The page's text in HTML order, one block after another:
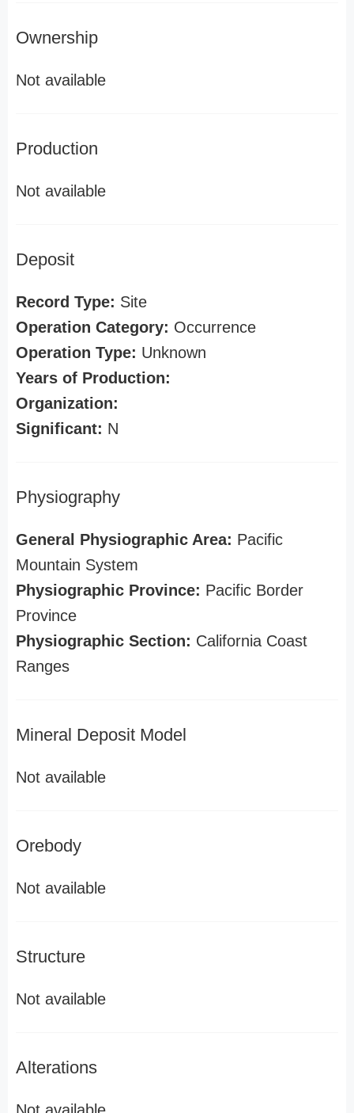
Ownership
Not available
Production
Not available
Deposit
Record Type: Site
Operation Category: Occurrence
Operation Type: Unknown
Years of Production:
Organization:
Significant: N
Physiography
General Physiographic Area: Pacific
Mountain System
Physiographic Province: Pacific Border
Province
Physiographic Section: California Coast
Ranges
Mineral Deposit Model
Not available
Orebody
Not available
Structure
Not available
Alterations